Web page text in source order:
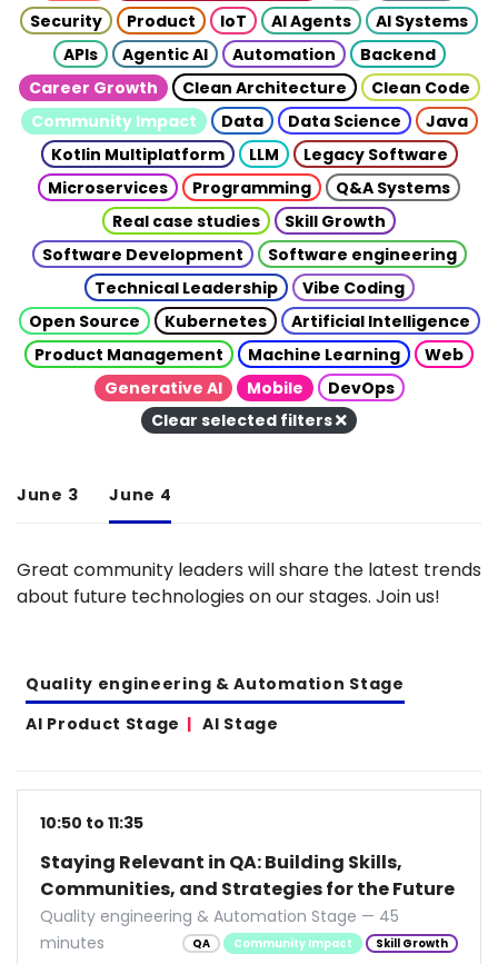
Security
Product IoT AI Agents
AI Systems
APIs
Agentic AI Automation
Backend
Career Growth
Clean Architecture
Clean Code
Community Impact
Data Data Science
Java
Kotlin Multiplatform
LLM
Legacy Software
Microservices
Programming
Q&A Systems
Real case studies
Skill Growth
Software Development
Software engineering
Technical Leadership
Vibe Coding
Open Source
Kubernetes
Artificial Intelligence
Product Management
Machine Learning
Web
Generative AI
Mobile
DevOps
Clear selected filters
June 3 June 4
Great community leaders will share the latest trends
about future technologies on our stages. Join us!
Quality engineering & Automation Stage
AI Product Stage
AI Stage
10:50 to 11:35
Staying Relevant in QA: Building Skills,
Communities, and Strategies for the Future
Quality engineering & Automation Stage — 45
minutes
QA Community Impact Skill Growth